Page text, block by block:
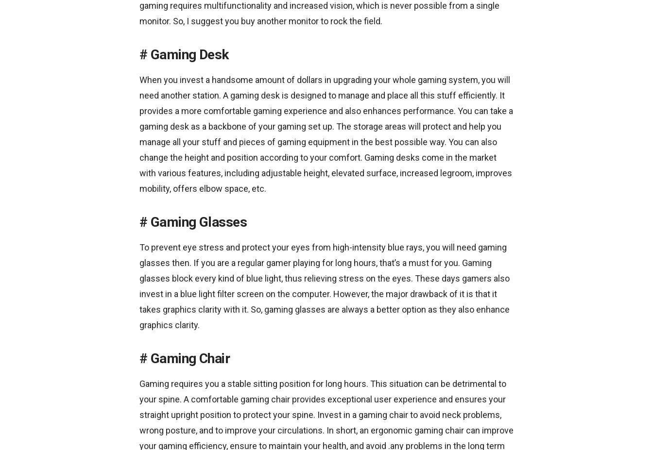
gaming requires multifunctionality and increased vision, which is never possible from a single
monitor. So, I suggest you buy another monitor to rock the field.
Gaming Desk
When you invest a handsome amount of dollars in upgrading your whole gaming system, you will
need another station. A gaming desk is designed to manage and place all this stuff efficiently. It
provides a more comfortable gaming experience and also enhances performance. You can take a
gaming desk as a backbone of your gaming set up. The storage areas will protect and help you
manage all your stuff and pieces of gaming equipment in the best possible way. You can also
change the height and position according to your comfort. Gaming desks come in the market
with various features, including adjustable height, elevated surface, increased legroom, improves
mobility, offers elbow space, etc.
Gaming Glasses
To prevent eye stress and protect your eyes from high-intensity blue rays, you will need gaming
glasses then. If you are a regular gamer playing for long hours, that’s a must for you. Gaming
glasses block every kind of blue light, thus relieving stress on the eyes. These days gamers also
invest in a blue light filter screen on the computer. However, the major drawback of it is that it
takes graphics clarity with it. So, gaming glasses are always a better option as they also enhance
graphics clarity.
Gaming Chair
Gaming requires you a stable sitting position for long hours. This situation can be detrimental to
your spine. A comfortable gaming chair provides exceptional user experience and ensures your
straight upright position to protect your spine. Invest in a gaming chair to avoid neck problems,
wrong posture, and to improve your circulations. In short, an ergonomic gaming chair can improve
your gaming efficiency, ensure to maintain your health, and avoid .any problems in the long term